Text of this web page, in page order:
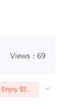
Views：69
Thanks for Joining! Enjoy $5 Off Your $15 Purchase